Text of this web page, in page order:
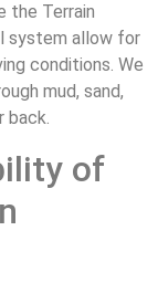
the Terrain
system allow for
conditions. We
mud, sand,
back.
of